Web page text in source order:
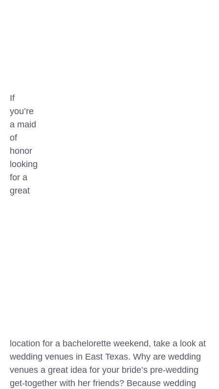
If
you’re
a maid
of
honor
looking
for a
great
location for a bachelorette weekend, take a look at
wedding venues in East Texas. Why are wedding
venues a great idea for your bride’s pre-wedding
get-together with her friends? Because wedding